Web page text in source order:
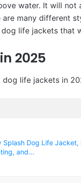
water. It will
many different
life jackets that
2025
life jackets in
Splash Dog Life
and...